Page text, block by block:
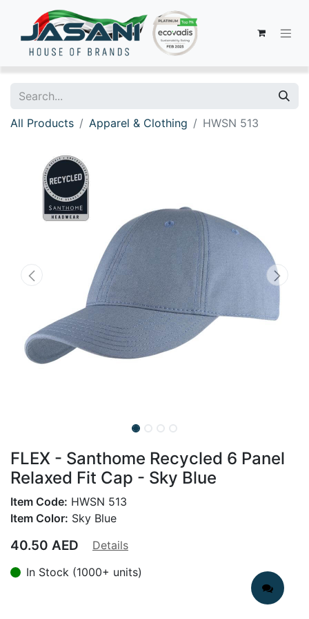
All Products Apparel & Clothing HWSN 513
FLEX - Santhome Recycled 6 Panel
Relaxed Fit Cap - Sky Blue
Item Code: HWSN 513
Item Color: Sky Blue
40.50 AED
Details
In Stock (1000+ units)